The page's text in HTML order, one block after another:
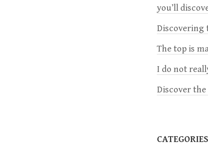
a
v
i
g
you’ll
Discovering
The top is
I do not
Discover
CATEGORIES